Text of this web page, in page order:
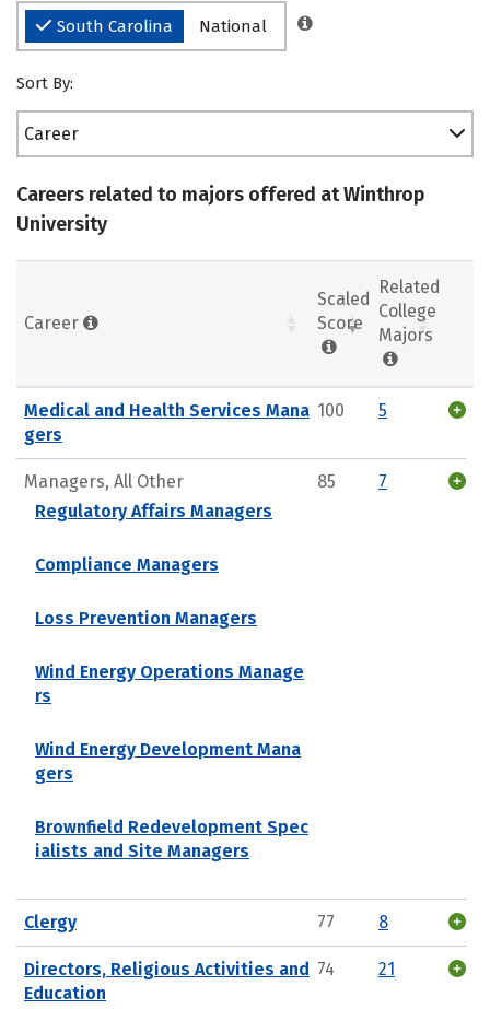
South Carolina National
Sort By:
Career
Careers related to majors offered at Winthrop
University
Career
Scaled
Score
Related
College
Majors
Medical and Health Services Mana
gers
100 5
Managers, All Other
Regulatory Affairs Managers
Compliance Managers
Loss Prevention Managers
Wind Energy Operations Manage
rs
Wind Energy Development Mana
gers
Brownfield Redevelopment Spec
ialists and Site Managers
85 7
Clergy 77 8
Directors, Religious Activities and
Education
74 21